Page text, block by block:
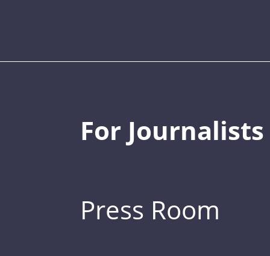
For Journalists
Press Room